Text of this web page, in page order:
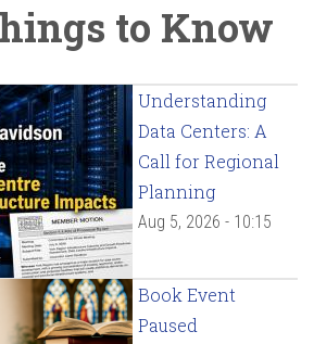
to Know
Understanding
Data Centers: A
Call for Regional
Planning
Aug 5, 2026 - 10:15
Book Event
Paused